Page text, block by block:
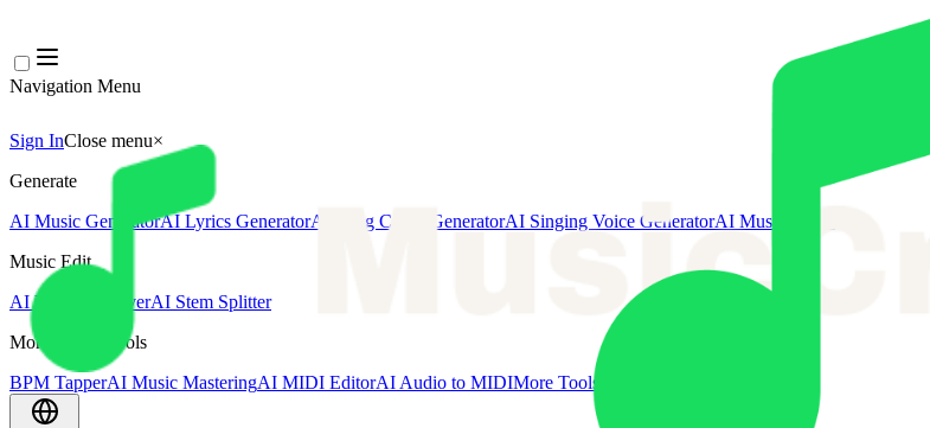
Navigation Menu
Sign InClose menu×
Generate
AI Music GeneratorAI Lyrics GeneratorAI Song Cover GeneratorAI Singing Voice GeneratorAI Music Video
Music Edit
AI Vocal RemoverAI Stem Splitter
More Music Tools
BPM TapperAI Music MasteringAI MIDI EditorAI Audio to MIDIMore Tools